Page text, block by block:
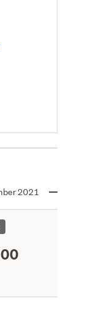
2021